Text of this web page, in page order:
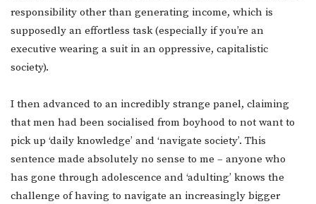
responsibility other than generating income, which is
supposedly an effortless task (especially if you’re an
executive wearing a suit in an oppressive, capitalistic
society).
I then advanced to an incredibly strange panel, claiming
that men had been socialised from boyhood to not want to
pick up ‘daily knowledge’ and ‘navigate society’. This
sentence made absolutely no sense to me – anyone who
has gone through adolescence and ‘adulting’ knows the
challenge of having to navigate an increasingly bigger